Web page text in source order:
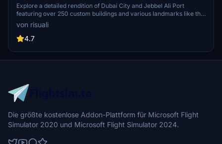
Explore a detailed rendition of Dubai City and Jebbel Ali Port
featuring over 250 custom buildings and various landmarks like the
iconic hotels and tourist attractions. While focusing on enhancing
the daytime visuals, this pack offers improved textures for select
buildings, promising a refreshing experience for simmers.
to address previous elevation issues, ensuring a more immersive
flight into this dynamic cityscape.
von risuali
4.7
Die größte kostenlose Addon-Plattform für Microsoft Flight
Simulator 2020 und Microsoft Flight Simulator 2024.